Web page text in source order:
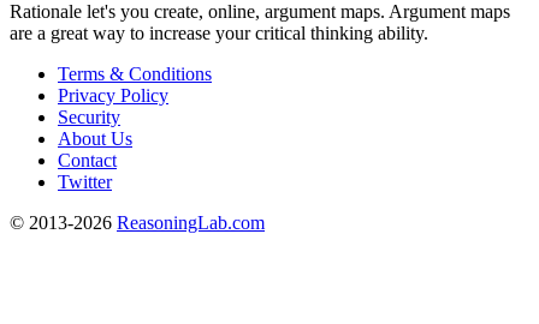
Rationale let's you create, online, argument maps. Argument maps
are a great way to increase your critical thinking ability.
Terms & Conditions
Privacy Policy
Security
About Us
Contact
Twitter
© 2013-2026 ReasoningLab.com